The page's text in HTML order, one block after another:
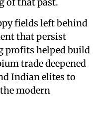
fields left behind
that persist
profits helped build
trade deepened
Indian elites to
modern